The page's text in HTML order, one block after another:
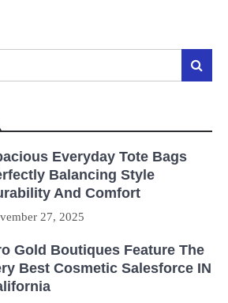
Search
Everyday Tote Bags
Balancing Style
And Comfort
27, 2025
Gold Boutiques Feature The
Best Cosmetic Salesforce IN